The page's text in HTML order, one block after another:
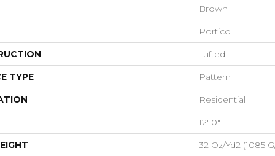
Brown
Portico
Tufted
TYPE Pattern
Residential
12' 0"
32 Oz/yd2 (1085